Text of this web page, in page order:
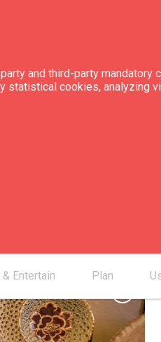
and third-party mandatory
cookies, analyzing
& Entertain Plan